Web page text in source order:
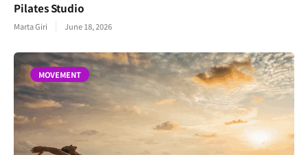
Pilates Studio
Marta Giri June 18, 2026
MOVEMENT